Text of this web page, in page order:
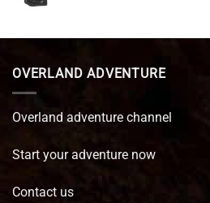
€ 89,95.€ 64,45.
OVERLAND ADVENTURE
Overland adventure channel
Start your adventure now
Contact us